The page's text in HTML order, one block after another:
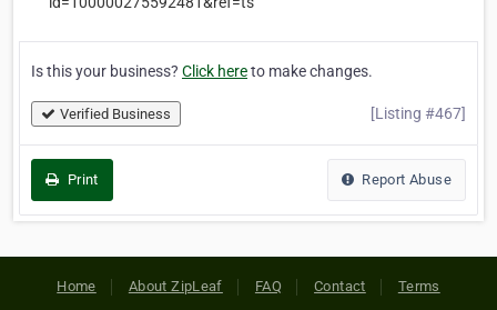
Is this your business? Click hereto make changes.
Verified Business [Listing #467]
Print Report Abuse
Home About ZipLeaf FAQ Contact Terms